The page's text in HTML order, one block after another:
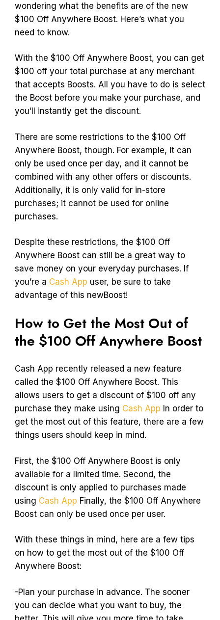
wondering what the benefits are of the new
$100 Off Anywhere Boost. Here’s what you
need to know.
With the $100 Off Anywhere Boost, you can get
$100 off your total purchase at any merchant
that accepts Boosts. All you have to do is select
the Boost before you make your purchase, and
you’ll instantly get the discount.
There are some restrictions to the $100 Off
Anywhere Boost, though. For example, it can
only be used once per day, and it cannot be
combined with any other offers or discounts.
Additionally, it is only valid for in-store
purchases; it cannot be used for online
purchases.
Despite these restrictions, the $100 Off
Anywhere Boost can still be a great way to
save money on your everyday purchases. If
you’re a Cash App user, be sure to take
advantage of this newBoost!
How to Get the Most Out of
the $100 Off Anywhere Boost
Cash App recently released a new feature
called the $100 Off Anywhere Boost. This
allows users to get a discount of $100 off any
purchase they make using Cash App In order to
get the most out of this feature, there are a few
things users should keep in mind.
First, the $100 Off Anywhere Boost is only
available for a limited time. Second, the
discount is only applied to purchases made
using Cash App Finally, the $100 Off Anywhere
Boost can only be used once per user.
With these things in mind, here are a few tips
on how to get the most out of the $100 Off
Anywhere Boost:
-Plan your purchase in advance. The sooner
you can decide what you want to buy, the